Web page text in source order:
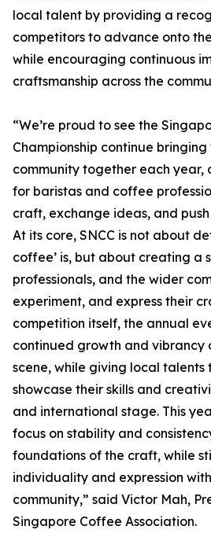
local talent by providing a
competitors to advance onto
while encouraging continuous
craftsmanship across the
“We’re proud to see the
Championship continue
community together each
for baristas and coffee
craft, exchange ideas, and
At its core, SNCC is not about
coffee’ is, but about creating a
professionals, and the wider
experiment, and express their
competition itself, the annual
continued growth and vibrancy
scene, while giving local
showcase their skills and
and international stage. This
focus on stability and
foundations of the craft, while
individuality and expression
community,” said Victor Mah,
Singapore Coffee Association.